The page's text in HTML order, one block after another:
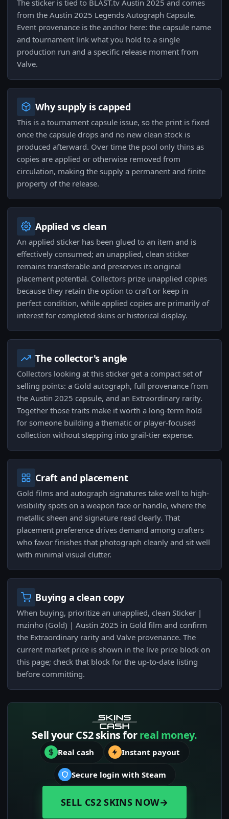
The sticker is tied to BLAST.tv Austin 2025 and comes
from the Austin 2025 Legends Autograph Capsule.
Event provenance is the anchor here: the capsule name
and tournament link what you hold to a single
production run and a specific release moment from
Valve.
Why supply is capped
This is a tournament capsule issue, so the print is fixed
once the capsule drops and no new clean stock is
produced afterward. Over time the pool only thins as
copies are applied or otherwise removed from
circulation, making the supply a permanent and finite
property of the release.
Applied vs clean
An applied sticker has been glued to an item and is
effectively consumed; an unapplied, clean sticker
remains transferable and preserves its original
placement potential. Collectors prize unapplied copies
because they retain the option to craft or keep in
perfect condition, while applied copies are primarily of
interest for completed skins or historical display.
The collector's angle
Collectors looking at this sticker get a compact set of
selling points: a Gold autograph, full provenance from
the Austin 2025 capsule, and an Extraordinary rarity.
Together those traits make it worth a long-term hold
for someone building a thematic or player-focused
collection without stepping into grail-tier expense.
Craft and placement
Gold films and autograph signatures take well to high-
visibility spots on a weapon face or handle, where the
metallic sheen and signature read clearly. That
placement preference drives demand among crafters
who favor finishes that photograph cleanly and sit well
with minimal visual clutter.
Buying a clean copy
When buying, prioritize an unapplied, clean Sticker |
mzinho (Gold) | Austin 2025 in Gold film and confirm
the Extraordinary rarity and Valve provenance. The
current market price is shown in the live price block on
this page; check that block for the up-to-date listing
before committing.
Sell your CS2 skins forreal money.
Real cash Instant payout
Secure login with Steam
SELL CS2 SKINS NOW→